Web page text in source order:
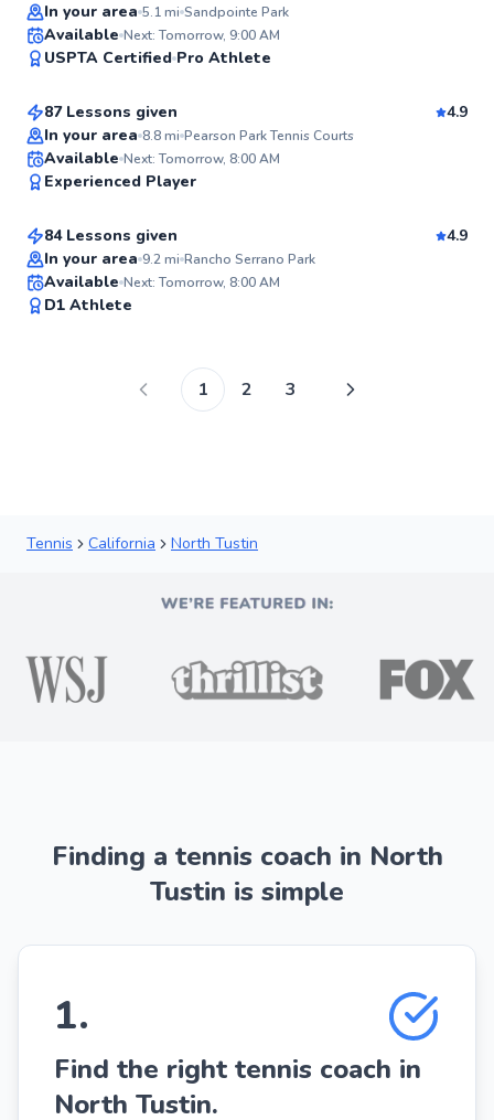
In your area 5.1mi Sandpointe Park
Available Next: Tomorrow, 9:00 AM
USPTA Certified Pro Athlete
Sabrina
From$95per lesson
87 Lessons given
4.9
In your area 8.8mi Pearson Park Tennis Courts
Available Next: Tomorrow, 8:00 AM
Experienced Player
Seth
From$95per lesson
84 Lessons given
4.9
In your area 9.2mi Rancho Serrano Park
Available Next: Tomorrow, 8:00 AM
D1 Athlete
1 2 3
Tennis California North Tustin
Finding a tennis coach in North
Tustin is simple
1.
Find the right tennis coach in
North Tustin.